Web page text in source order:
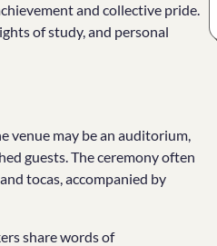
and collective pride.
of study, and personal
venue may be an auditorium,
guests. The ceremony often
tocas, accompanied by
share words of